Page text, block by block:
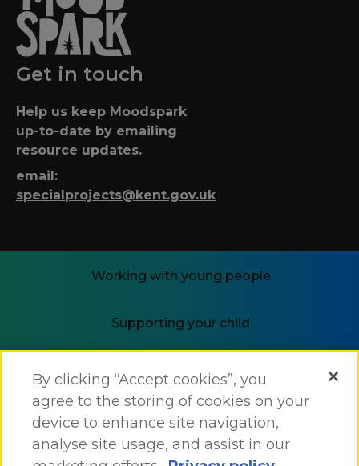
Get in touch
Help us keep Moodspark
up-to-date by emailing
resource updates.
email:
specialprojects@kent.gov.uk
Working with young people
Supporting your child
i-THRIVE
By clicking “Accept cookies”, you
agree to the storing of cookies on your
device to enhance site navigation,
analyse site usage, and assist in our